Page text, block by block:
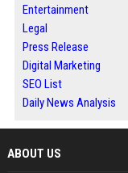
Entertainment
Legal
Press Release
Digital Marketing
SEO List
Daily News Analysis
ABOUT US